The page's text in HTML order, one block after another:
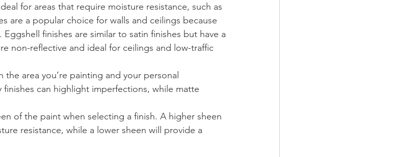
for areas that require moisture resistance, such as
are a popular choice for walls and ceilings because
finishes are similar to satin finishes but have a
non-reflective and ideal for ceilings and low-traffic
area you’re painting and your personal
can highlight imperfections, while matte
of the paint when selecting a finish. A higher sheen
resistance, while a lower sheen will provide a